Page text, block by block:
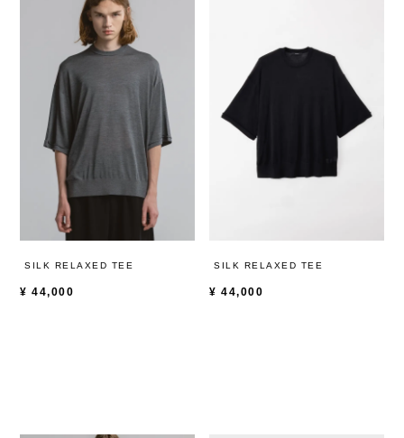
SILK RELAXED TEE
¥ 44,000
SILK RELAXED TEE
¥ 44,000